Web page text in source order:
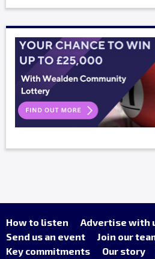
How to listen
Advertise with
Send us an event
Join our
Key commitments
Our story